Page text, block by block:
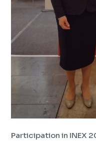
Participation in INEX